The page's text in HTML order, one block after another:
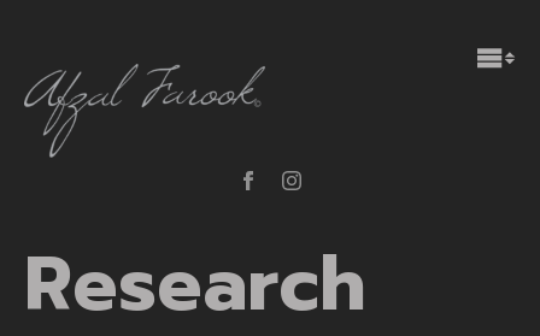
Research